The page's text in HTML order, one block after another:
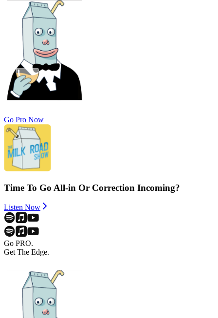
Go Pro Now
Time To Go All-in Or Correction Incoming?
Listen Now
Go PRO.
Get The Edge.